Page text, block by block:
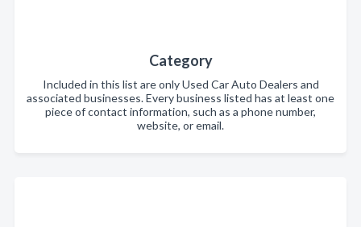
Category
Included in this list are only Used Car Auto Dealers and
associated businesses. Every business listed has at least one
piece of contact information, such as a phone number,
website, or email.